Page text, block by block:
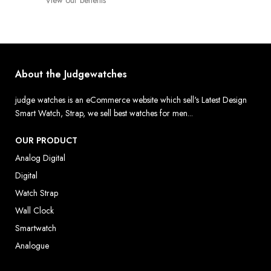
About the Judgewatches
judge watches is an eCommerce website which sell's Latest Design
Smart Watch, Strap, we sell best watches for men...
OUR PRODUCT
Analog Digital
Digital
Watch Strap
Wall Clock
Smartwatch
Analogue